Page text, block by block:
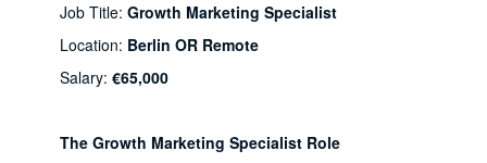
Job Title: Growth Marketing Specialist
Location: Berlin OR Remote
Salary: €65,000
The Growth Marketing Specialist Role